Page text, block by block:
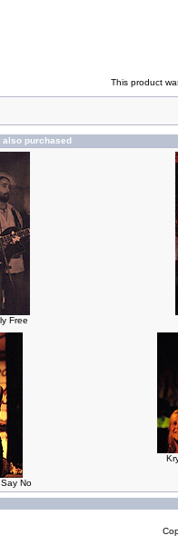
This product
also purchased
Free
No